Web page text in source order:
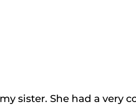
sister. She had a very